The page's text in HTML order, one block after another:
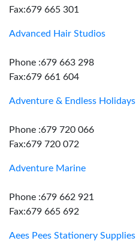
Fax:679 665 301
Advanced Hair Studios
Phone :679 663 298
Fax:679 661 604
Adventure & Endless Holidays
Phone :679 720 066
Fax:679 720 072
Adventure Marine
Phone :679 662 921
Fax:679 665 692
Aees Pees Stationery Supplies